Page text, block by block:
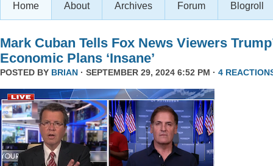
Home About Archives Forum Blogroll
Mark Cuban Tells Fox News Viewers
Economic Plans ‘Insane’
POSTED BY BRIAN · SEPTEMBER 29, 2024 6:52 PM · 4